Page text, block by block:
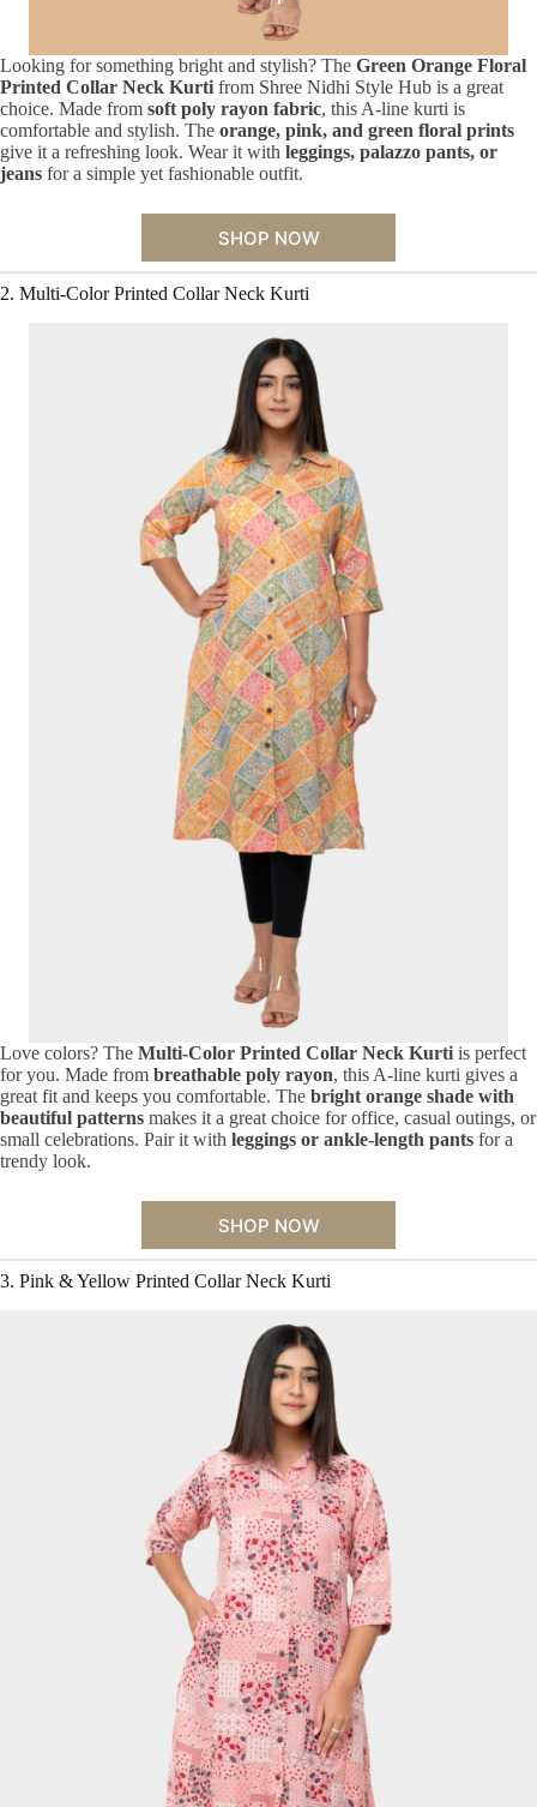
Looking for something bright and stylish? The Green Orange Floral
Printed Collar Neck Kurti from Shree Nidhi Style Hub is a great
choice. Made from soft poly rayon fabric, this A-line kurti is
comfortable and stylish. The orange, pink, and green floral prints
give it a refreshing look. Wear it with leggings, palazzo pants, or
jeans for a simple yet fashionable outfit.
SHOP NOW
2. Multi-Color Printed Collar Neck Kurti
Love colors? The Multi-Color Printed Collar Neck Kurti is perfect
for you. Made from breathable poly rayon, this A-line kurti gives a
great fit and keeps you comfortable. The bright orange shade with
beautiful patterns makes it a great choice for office, casual outings, or
small celebrations. Pair it with leggings or ankle-length pants for a
trendy look.
SHOP NOW
3. Pink & Yellow Printed Collar Neck Kurti